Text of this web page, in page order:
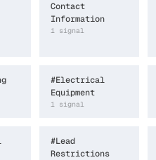
Contact
Information
1 signal
#Electrical
Equipment
1 signal
#Lead
Restrictions